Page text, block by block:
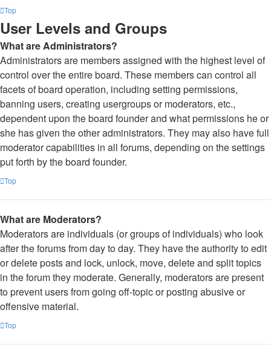
Top
User Levels and Groups
What are Administrators?
Administrators are members assigned with the highest level of
control over the entire board. These members can control all
facets of board operation, including setting permissions,
banning users, creating usergroups or moderators, etc.,
dependent upon the board founder and what permissions he or
she has given the other administrators. They may also have full
moderator capabilities in all forums, depending on the settings
put forth by the board founder.
Top
What are Moderators?
Moderators are individuals (or groups of individuals) who look
after the forums from day to day. They have the authority to edit
or delete posts and lock, unlock, move, delete and split topics
in the forum they moderate. Generally, moderators are present
to prevent users from going off-topic or posting abusive or
offensive material.
Top